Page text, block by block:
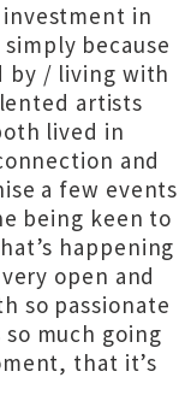
investment in
because
by / living with
artists
lived in
and
a few events
being keen to
happening
open and
so passionate
much going
that it’s